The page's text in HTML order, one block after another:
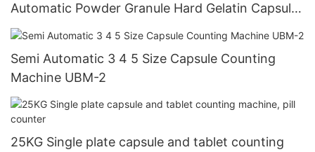
Automatic Powder Granule Hard Gelatin Capsule
Filling Encapsulation Machine Njp-3800D
Semi Automatic 3 4 5 Size Capsule Counting
Machine UBM-2
25KG Single plate capsule and tablet counting